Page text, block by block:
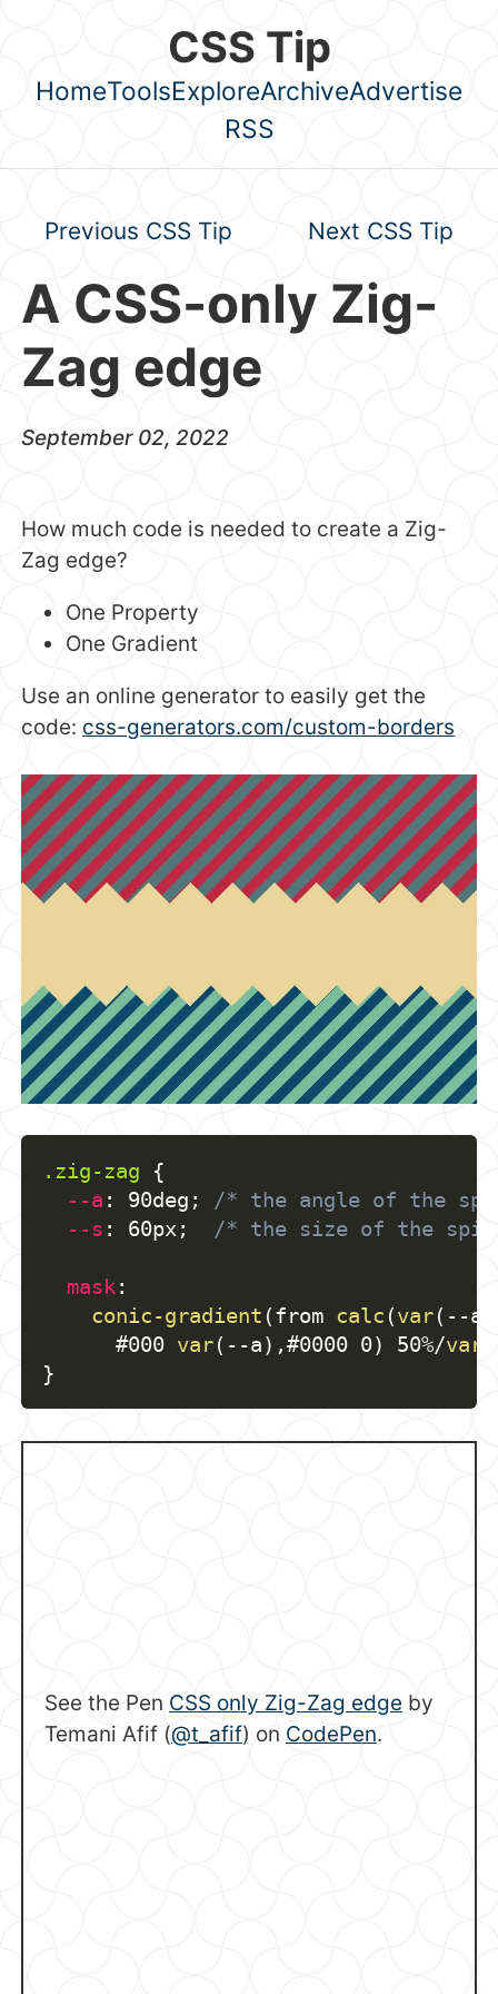
CSS Tip
Top level navigation menu
HomeToolsExploreArchiveAdvertise
RSS
Previous CSS Tip Next CSS Tip
A CSS-only Zig-
Zag edge
September 02, 2022
How much code is needed to create a Zig-
Zag edge?
One Property
One Gradient
Use an online generator to easily get the
code: css-generators.com/custom-borders
.zig-zag
{
--a : 90deg ;
/* the angle of the
--s : 60px ; /* the size of the
mask:
conic-gradient (from calc (var( --a
      #000
var( --a) ,#0000 0) 50%/var
}
See the Pen CSS only Zig-Zag edge by
Temani Afif (@t_afif) on CodePen.